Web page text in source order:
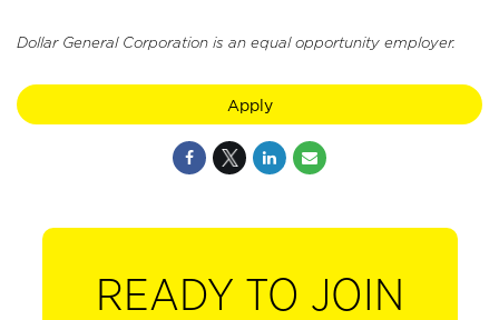
Dollar General Corporation is an equal opportunity employer.
Apply
READY TO JOIN